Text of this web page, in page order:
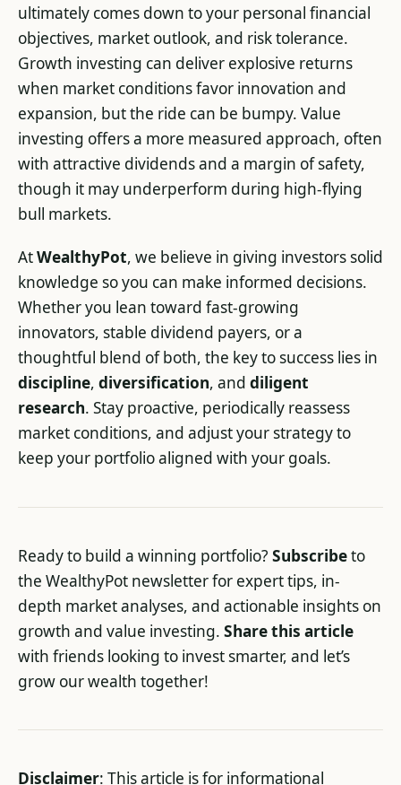
ultimately comes down to your personal financial
objectives, market outlook, and risk tolerance.
Growth investing can deliver explosive returns
when market conditions favor innovation and
expansion, but the ride can be bumpy. Value
investing offers a more measured approach, often
with attractive dividends and a margin of safety,
though it may underperform during high-flying
bull markets.
AtWealthyPot, we believe in giving investors solid
knowledge so you can make informed decisions.
Whether you lean toward fast-growing
innovators, stable dividend payers, or a
thoughtful blend of both, the key to success lies in
discipline, diversification, and diligent
research. Stay proactive, periodically reassess
market conditions, and adjust your strategy to
keep your portfolio aligned with your goals.
Ready to build a winning portfolio? Subscribeto
the WealthyPot newsletter for expert tips, in-
depth market analyses, and actionable insights on
growth and value investing. Share this article
with friends looking to invest smarter, and let’s
grow our wealth together!
Disclaimer: This article is for informational